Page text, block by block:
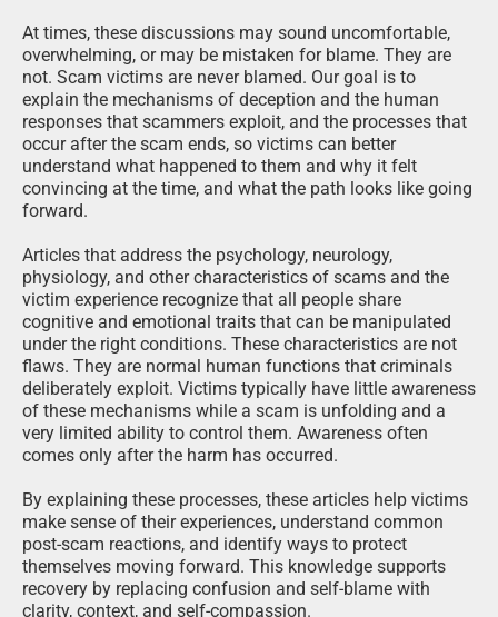
At times, these discussions may sound uncomfortable,
overwhelming, or may be mistaken for blame. They are
not. Scam victims are never blamed. Our goal is to
explain the mechanisms of deception and the human
responses that scammers exploit, and the processes that
occur after the scam ends, so victims can better
understand what happened to them and why it felt
convincing at the time, and what the path looks like going
forward.
Articles that address the psychology, neurology,
physiology, and other characteristics of scams and the
victim experience recognize that all people share
cognitive and emotional traits that can be manipulated
under the right conditions. These characteristics are not
flaws. They are normal human functions that criminals
deliberately exploit. Victims typically have little awareness
of these mechanisms while a scam is unfolding and a
very limited ability to control them. Awareness often
comes only after the harm has occurred.
By explaining these processes, these articles help victims
make sense of their experiences, understand common
post-scam reactions, and identify ways to protect
themselves moving forward. This knowledge supports
recovery by replacing confusion and self-blame with
clarity, context, and self-compassion.